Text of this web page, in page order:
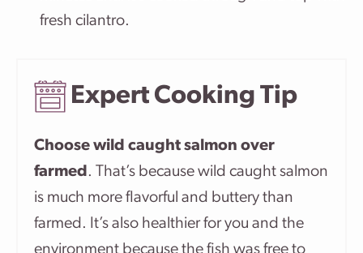
fresh cilantro.
Expert Cooking Tip
Choose wild caught salmon over
farmed. That’s because wild caught salmon
is much more flavorful and buttery than
farmed. It’s also healthier for you and the
environment because the fish was free to